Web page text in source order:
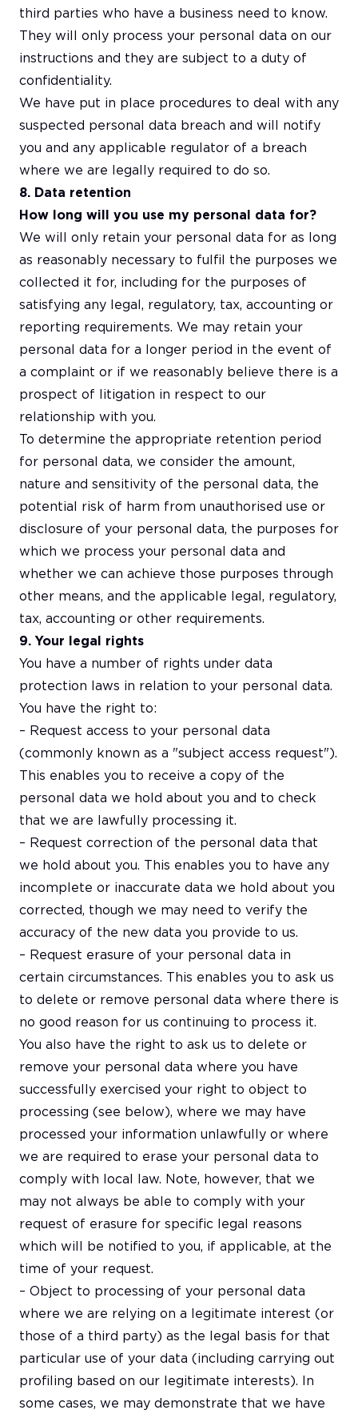
third parties who have a business need to know.
They will only process your personal data on our
instructions and they are subject to a duty of
confidentiality.
We have put in place procedures to deal with any
suspected personal data breach and will notify
you and any applicable regulator of a breach
where we are legally required to do so.
8. Data retention
How long will you use my personal data for?
We will only retain your personal data for as long
as reasonably necessary to fulfil the purposes we
collected it for, including for the purposes of
satisfying any legal, regulatory, tax, accounting or
reporting requirements. We may retain your
personal data for a longer period in the event of
a complaint or if we reasonably believe there is a
prospect of litigation in respect to our
relationship with you.
To determine the appropriate retention period
for personal data, we consider the amount,
nature and sensitivity of the personal data, the
potential risk of harm from unauthorised use or
disclosure of your personal data, the purposes for
which we process your personal data and
whether we can achieve those purposes through
other means, and the applicable legal, regulatory,
tax, accounting or other requirements.
9. Your legal rights
You have a number of rights under data
protection laws in relation to your personal data.
You have the right to:
– Request access to your personal data
(commonly known as a "subject access request").
This enables you to receive a copy of the
personal data we hold about you and to check
that we are lawfully processing it.
– Request correction of the personal data that
we hold about you. This enables you to have any
incomplete or inaccurate data we hold about you
corrected, though we may need to verify the
accuracy of the new data you provide to us.
– Request erasure of your personal data in
certain circumstances. This enables you to ask us
to delete or remove personal data where there is
no good reason for us continuing to process it.
You also have the right to ask us to delete or
remove your personal data where you have
successfully exercised your right to object to
processing (see below), where we may have
processed your information unlawfully or where
we are required to erase your personal data to
comply with local law. Note, however, that we
may not always be able to comply with your
request of erasure for specific legal reasons
which will be notified to you, if applicable, at the
time of your request.
– Object to processing of your personal data
where we are relying on a legitimate interest (or
those of a third party) as the legal basis for that
particular use of your data (including carrying out
profiling based on our legitimate interests). In
some cases, we may demonstrate that we have